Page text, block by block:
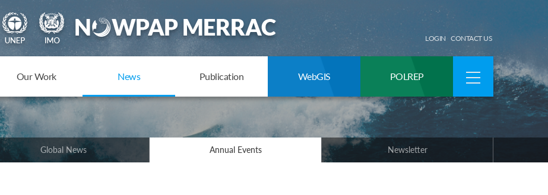
LOGIN CONTACT US
Our Work News Publication WebGIS POLREP
Global News Annual Events Newsletter